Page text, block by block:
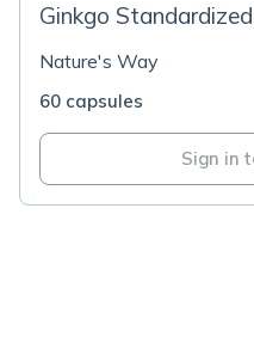
Ginkgo Standardized
Nature's Way
60 capsules
Sign in